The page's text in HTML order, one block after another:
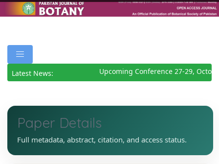
Latest News: Upcoming Conference 27-29,
Paper Details
Full metadata, abstract, citation, and access status.